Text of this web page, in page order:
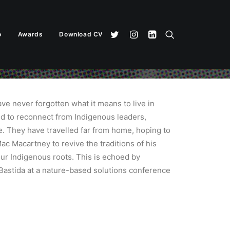
Awards Download CV
never forgotten what it means to live in
to reconnect from Indigenous leaders,
They have travelled far from home, hoping to
Macartney to revive the traditions of his
Indigenous roots. This is echoed by
at a nature-based solutions conference